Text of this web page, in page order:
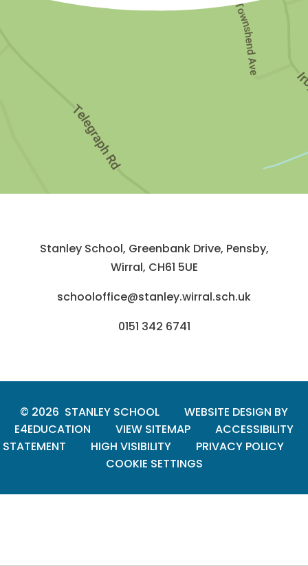
Stanley School, Greenbank Drive, Pensby,
Wirral, CH61 5UE
schooloffice@stanley.wirral.sch.uk
0151 342 6741
© 2026 STANLEY SCHOOL
WEBSITE DESIGN BY
E4EDUCATION
VIEW SITEMAP
ACCESSIBILITY
STATEMENT
HIGH VISIBILITY
PRIVACY POLICY
COOKIE SETTINGS